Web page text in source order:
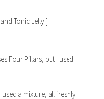
Tonic Jelly:]
Four Pillars, but I used
used a mixture, all freshly